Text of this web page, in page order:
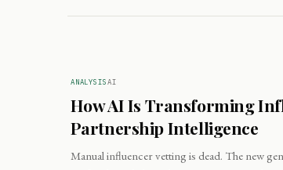
ANALYSISAI
How AI Is Transforming
Partnership Intelligence
Manual influencer vetting is dead. The new